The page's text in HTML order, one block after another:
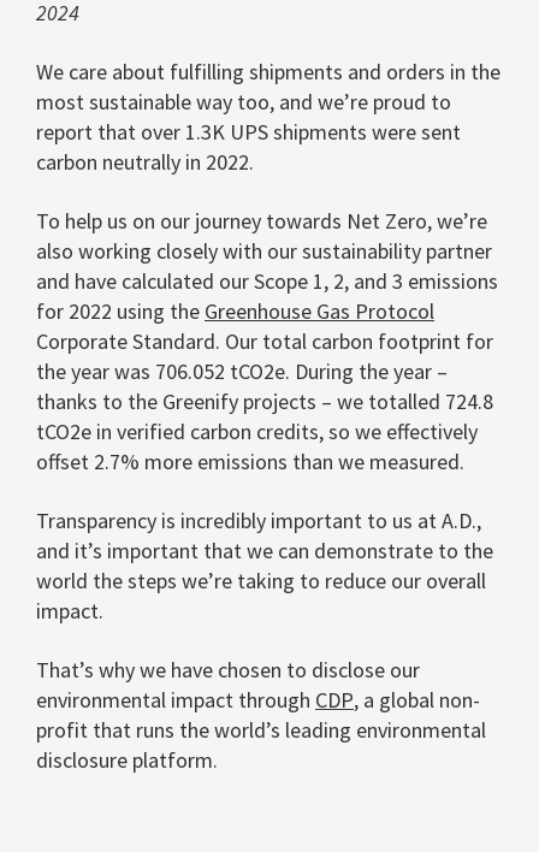
2024
We care about fulfilling shipments and orders in the
most sustainable way too, and we’re proud to
report that over 1.3K UPS shipments were sent
carbon neutrally in 2022.
To help us on our journey towards Net Zero, we’re
also working closely with our sustainability partner
and have calculated our Scope 1, 2, and 3 emissions
for 2022 using the Greenhouse Gas Protocol
Corporate Standard. Our total carbon footprint for
the year was 706.052 tCO2e. During the year –
thanks to the Greenify projects – we totalled 724.8
tCO2e in verified carbon credits, so we effectively
offset 2.7% more emissions than we measured.
Transparency is incredibly important to us at A.D.,
and it’s important that we can demonstrate to the
world the steps we’re taking to reduce our overall
impact.
That’s why we have chosen to disclose our
environmental impact through CDP, a global non-
profit that runs the world’s leading environmental
disclosure platform.